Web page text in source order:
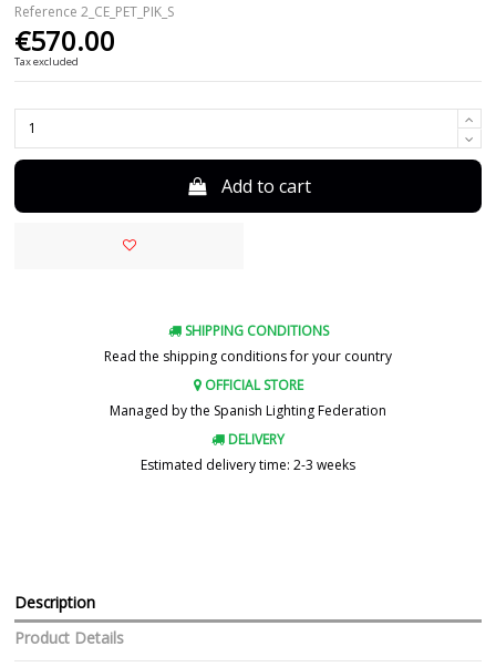
Reference 2_CE_PET_PIK_S
€570.00
Tax excluded
Add to cart
SHIPPING CONDITIONS
Read the shipping conditions for your country
OFFICIAL STORE
Managed by the Spanish Lighting Federation
DELIVERY
Estimated delivery time: 2-3 weeks
Description
Product Details